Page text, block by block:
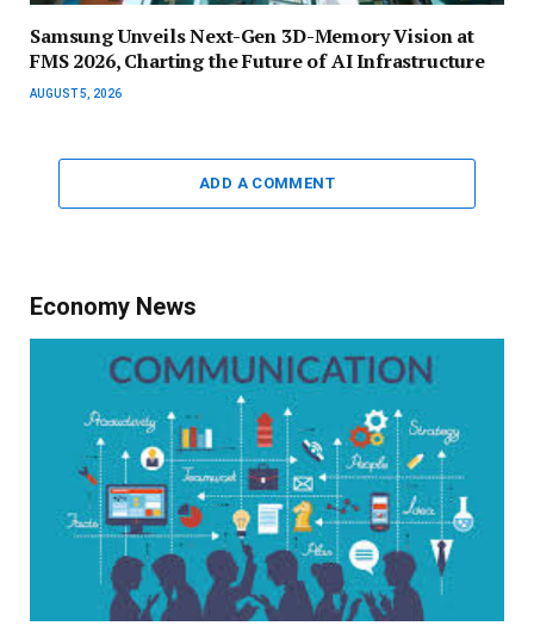
Samsung Unveils Next-Gen 3D-Memory Vision at
FMS 2026, Charting the Future of AI Infrastructure
AUGUST 5, 2026
ADD A COMMENT
Economy News